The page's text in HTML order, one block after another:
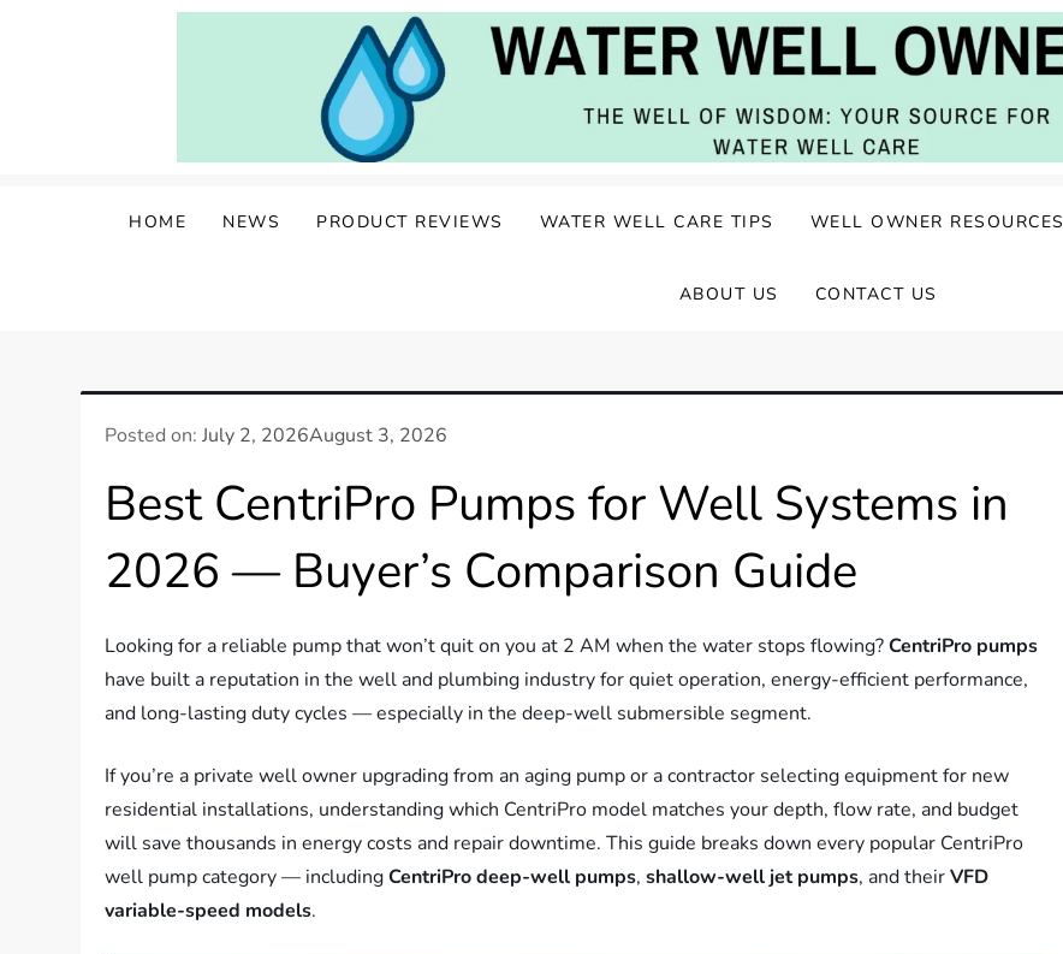
HOME NEWS PRODUCT REVIEWS WATER WELL CARE TIPS WELL OWNER RESOURCES
ABOUT US CONTACT US
Posted on:July 2, 2026August 3, 2026
Best CentriPro Pumps for Well Systems in
2026 — Buyer’s Comparison Guide
Looking for a reliable pump that won’t quit on you at 2 AM when the water stops flowing?CentriPro pumps
have built a reputation in the well and plumbing industry for quiet operation, energy-efficient performance,
and long-lasting duty cycles — especially in the deep-well submersible segment.
If you’re a private well owner upgrading from an aging pump or a contractor selecting equipment for new
residential installations, understanding which CentriPro model matches your depth, flow rate, and budget
will save thousands in energy costs and repair downtime. This guide breaks down every popular CentriPro
well pump category — includingCentriPro deep-well pumps,shallow-well jet pumps, and theirVFD
variable-speed models.